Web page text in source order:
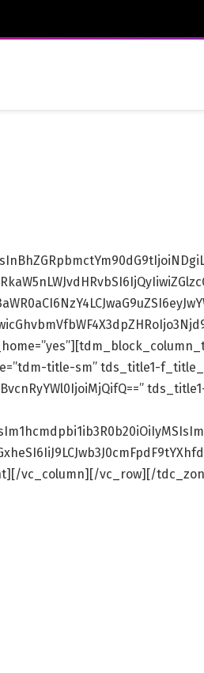
title-sm” tds_title1-
vc_column][/vc_row][/